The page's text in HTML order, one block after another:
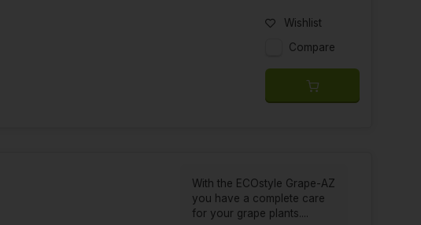
Wishlist
Compare
With the ECOstyle Grape-AZ
you have a complete care
for your grape plants....